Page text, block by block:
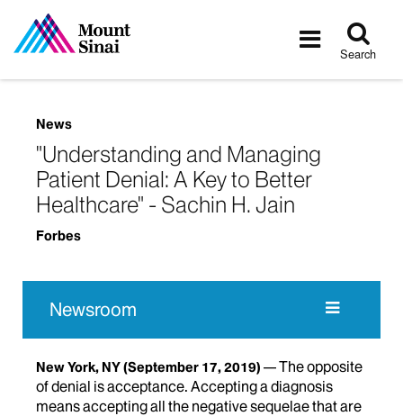
Toggle
Search
News
"Understanding and Managing
Patient Denial: A Key to Better
Healthcare" - Sachin H. Jain
Forbes
Newsroom
New York, NY(September 17, 2019)
The opposite
of denial is acceptance. Accepting a diagnosis
means accepting all the negative sequelae that are